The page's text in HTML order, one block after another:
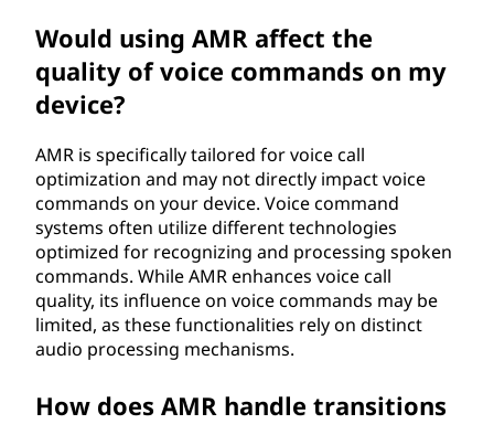
Would using AMR affect the
quality of voice commands on my
device?
AMR is specifically tailored for voice call
optimization and may not directly impact voice
commands on your device. Voice command
systems often utilize different technologies
optimized for recognizing and processing spoken
commands. While AMR enhances voice call
quality, its influence on voice commands may be
limited, as these functionalities rely on distinct
audio processing mechanisms.
How does AMR handle transitions